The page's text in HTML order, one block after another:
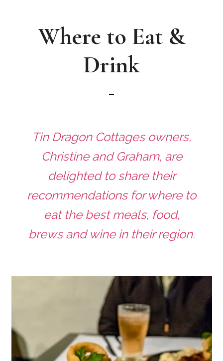
Where to Eat &
Drink
Tin Dragon Cottages owners,
Christine and Graham, are
delighted to share their
recommendations for where to
eat the best meals, food,
brews and wine in their region.